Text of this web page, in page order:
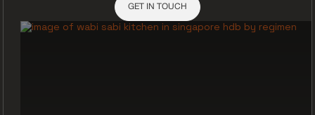
GET IN TOUCH